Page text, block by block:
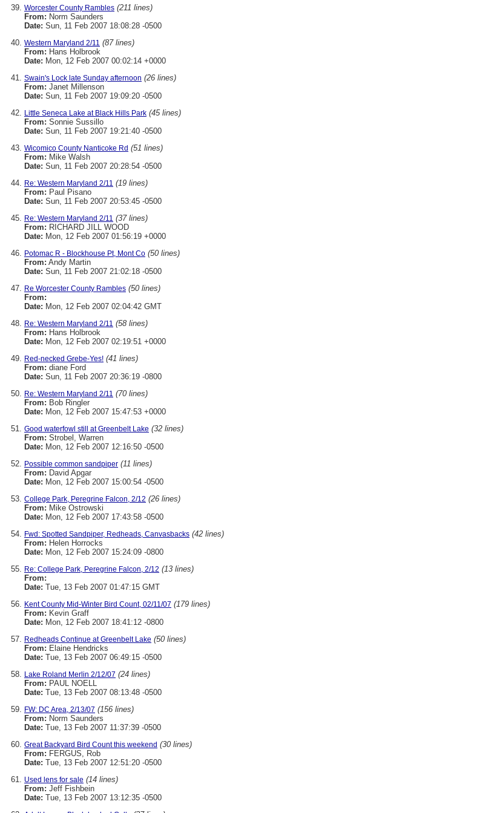
Worcester County Rambles (211 lines)
From: Norm Saunders
Date: Sun, 11 Feb 2007 18:08:28 -0500
Western Maryland 2/11 (87 lines)
From: Hans Holbrook
Date: Mon, 12 Feb 2007 00:02:14 +0000
Swain's Lock late Sunday afternoon (26 lines)
From: Janet Millenson
Date: Sun, 11 Feb 2007 19:09:20 -0500
Little Seneca Lake at Black Hills Park (45 lines)
From: Sonnie Sussillo
Date: Sun, 11 Feb 2007 19:21:40 -0500
Wicomico County Nanticoke Rd (51 lines)
From: Mike Walsh
Date: Sun, 11 Feb 2007 20:28:54 -0500
Re: Western Maryland 2/11 (19 lines)
From: Paul Pisano
Date: Sun, 11 Feb 2007 20:53:45 -0500
Re: Western Maryland 2/11 (37 lines)
From: RICHARD JILL WOOD
Date: Mon, 12 Feb 2007 01:56:19 +0000
Potomac R - Blockhouse Pt, Mont Co (50 lines)
From: Andy Martin
Date: Sun, 11 Feb 2007 21:02:18 -0500
Re Worcester County Rambles (50 lines)
From:
Date: Mon, 12 Feb 2007 02:04:42 GMT
Re: Western Maryland 2/11 (58 lines)
From: Hans Holbrook
Date: Mon, 12 Feb 2007 02:19:51 +0000
Red-necked Grebe-Yes! (41 lines)
From: diane Ford
Date: Sun, 11 Feb 2007 20:36:19 -0800
Re: Western Maryland 2/11 (70 lines)
From: Bob Ringler
Date: Mon, 12 Feb 2007 15:47:53 +0000
Good waterfowl still at Greenbelt Lake (32 lines)
From: Strobel, Warren
Date: Mon, 12 Feb 2007 12:16:50 -0500
Possible common sandpiper (11 lines)
From: David Apgar
Date: Mon, 12 Feb 2007 15:00:54 -0500
College Park, Peregrine Falcon, 2/12 (26 lines)
From: Mike Ostrowski
Date: Mon, 12 Feb 2007 17:43:58 -0500
Fwd: Spotted Sandpiper, Redheads, Canvasbacks (42 lines)
From: Helen Horrocks
Date: Mon, 12 Feb 2007 15:24:09 -0800
Re: College Park, Peregrine Falcon, 2/12 (13 lines)
From:
Date: Tue, 13 Feb 2007 01:47:15 GMT
Kent County Mid-Winter Bird Count, 02/11/07 (179 lines)
From: Kevin Graff
Date: Mon, 12 Feb 2007 18:41:12 -0800
Redheads Continue at Greenbelt Lake (50 lines)
From: Elaine Hendricks
Date: Tue, 13 Feb 2007 06:49:15 -0500
Lake Roland Merlin 2/12/07 (24 lines)
From: PAUL NOELL
Date: Tue, 13 Feb 2007 08:13:48 -0500
FW: DC Area, 2/13/07 (156 lines)
From: Norm Saunders
Date: Tue, 13 Feb 2007 11:37:39 -0500
Great Backyard Bird Count this weekend (30 lines)
From: FERGUS, Rob
Date: Tue, 13 Feb 2007 12:51:20 -0500
Used lens for sale (14 lines)
From: Jeff Fishbein
Date: Tue, 13 Feb 2007 13:12:35 -0500